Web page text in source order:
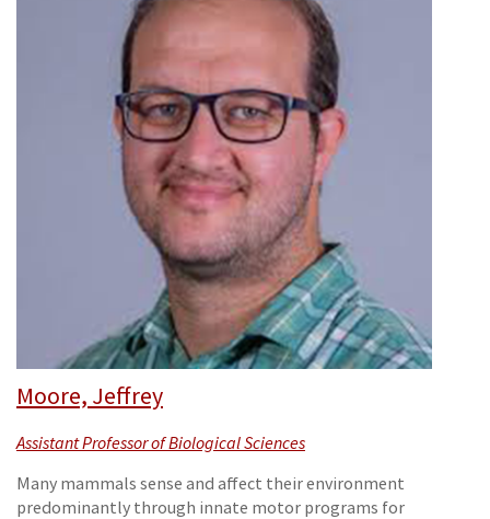
Moore, Jeffrey
Assistant Professor of Biological Sciences
Many mammals sense and affect their environment
predominantly through innate motor programs for